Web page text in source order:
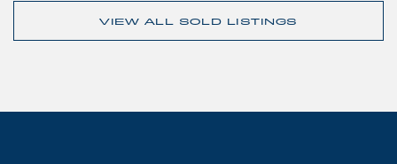
VIEW ALL SOLD LISTINGS